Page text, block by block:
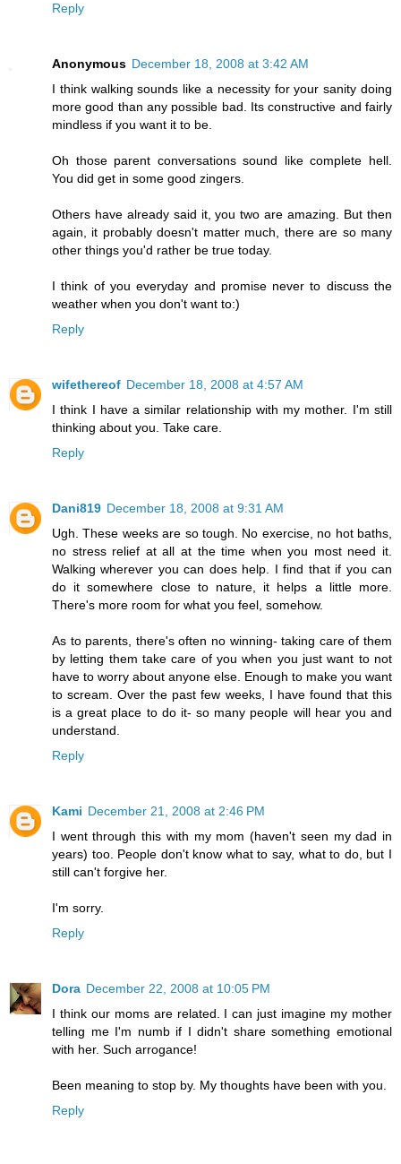
Reply
Anonymous December 18, 2008 at 3:42 AM
I think walking sounds like a necessity for your sanity doing
more good than any possible bad. Its constructive and fairly
mindless if you want it to be.
Oh those parent conversations sound like complete hell.
You did get in some good zingers.
Others have already said it, you two are amazing. But then
again, it probably doesn't matter much, there are so many
other things you'd rather be true today.
I think of you everyday and promise never to discuss the
weather when you don't want to:)
Reply
wifethereof December 18, 2008 at 4:57 AM
I think I have a similar relationship with my mother. I'm still
thinking about you. Take care.
Reply
Dani819 December 18, 2008 at 9:31 AM
Ugh. These weeks are so tough. No exercise, no hot baths,
no stress relief at all at the time when you most need it.
Walking wherever you can does help. I find that if you can
do it somewhere close to nature, it helps a little more.
There's more room for what you feel, somehow.
As to parents, there's often no winning- taking care of them
by letting them take care of you when you just want to not
have to worry about anyone else. Enough to make you want
to scream. Over the past few weeks, I have found that this
is a great place to do it- so many people will hear you and
understand.
Reply
Kami December 21, 2008 at 2:46 PM
I went through this with my mom (haven't seen my dad in
years) too. People don't know what to say, what to do, but I
still can't forgive her.
I'm sorry.
Reply
Dora December 22, 2008 at 10:05 PM
I think our moms are related. I can just imagine my mother
telling me I'm numb if I didn't share something emotional
with her. Such arrogance!
Been meaning to stop by. My thoughts have been with you.
Reply